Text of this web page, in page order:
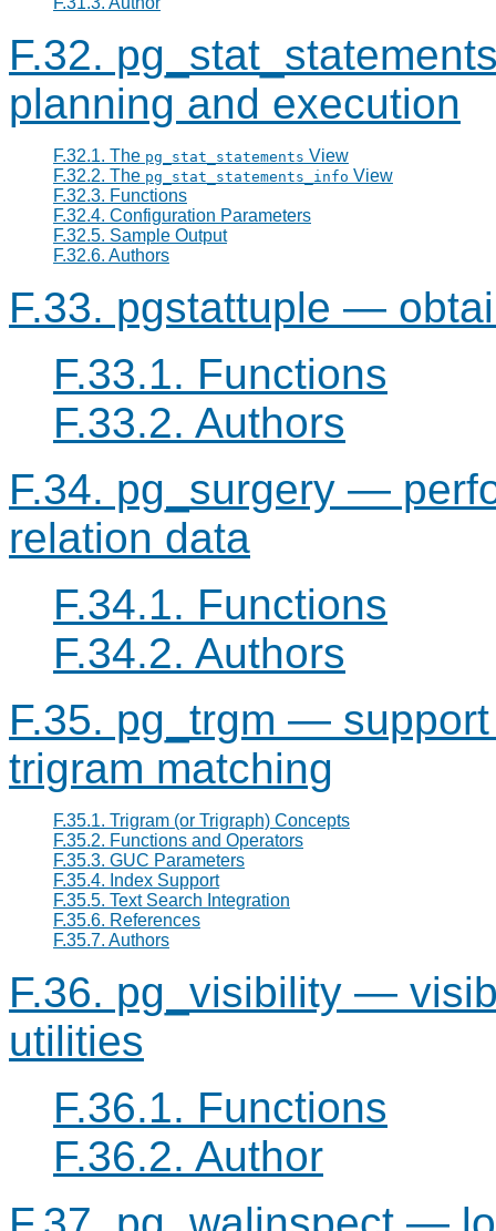
F.32.
planning and execution
F.32.1. The pg_stat_statements View
F.32.2. The pg_stat_statements_info View
F.32.3. Functions
F.32.4. Configuration Parameters
F.32.5. Sample Output
F.32.6. Authors
F.33. pgstattuple —
F.33.1. Functions
F.33.2. Authors
F.34. pg_surgery —
relation data
F.34.1. Functions
F.34.2. Authors
F.35. pg_trgm —
trigram matching
F.35.1. Trigram (or Trigraph) Concepts
F.35.2. Functions and Operators
F.35.3. GUC Parameters
F.35.4. Index Support
F.35.5. Text Search Integration
F.35.6. References
F.35.7. Authors
F.36. pg_visibility —
utilities
F.36.1. Functions
F.36.2. Author